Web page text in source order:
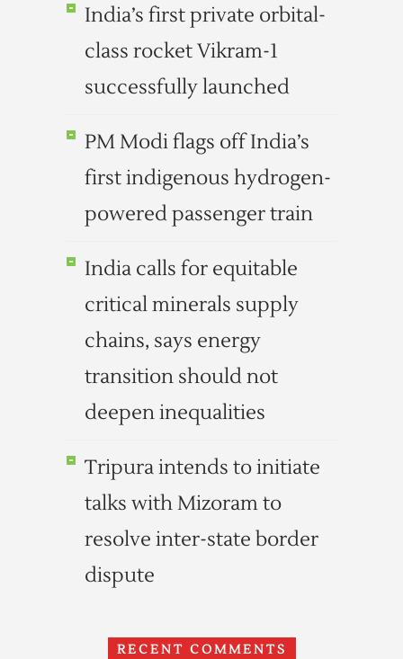
India’s first private orbital-
class rocket Vikram-1
successfully launched
PM Modi flags off India’s
first indigenous hydrogen-
powered passenger train
India calls for equitable
critical minerals supply
chains, says energy
transition should not
deepen inequalities
Tripura intends to initiate
talks with Mizoram to
resolve inter-state border
dispute
RECENT COMMENTS